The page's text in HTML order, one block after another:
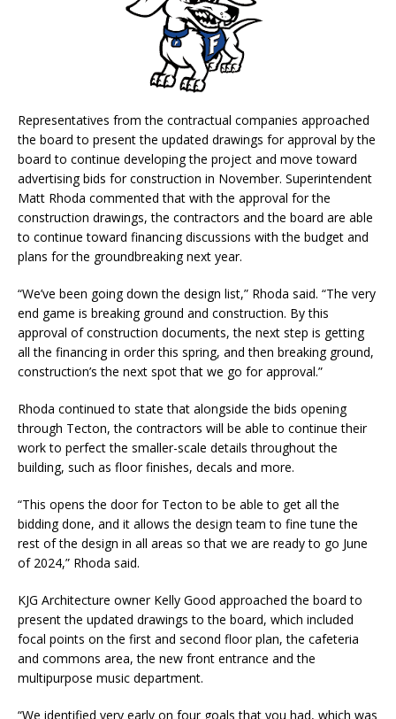
Representatives from the contractual companies approached
the board to present the updated drawings for approval by the
board to continue developing the project and move toward
advertising bids for construction in November. Superintendent
Matt Rhoda commented that with the approval for the
construction drawings, the contractors and the board are able
to continue toward financing discussions with the budget and
plans for the groundbreaking next year.
“We’ve been going down the design list,” Rhoda said. “The very
end game is breaking ground and construction. By this
approval of construction documents, the next step is getting
all the financing in order this spring, and then breaking ground,
construction’s the next spot that we go for approval.”
Rhoda continued to state that alongside the bids opening
through Tecton, the contractors will be able to continue their
work to perfect the smaller-scale details throughout the
building, such as floor finishes, decals and more.
“This opens the door for Tecton to be able to get all the
bidding done, and it allows the design team to fine tune the
rest of the design in all areas so that we are ready to go June
of 2024,” Rhoda said.
KJG Architecture owner Kelly Good approached the board to
present the updated drawings to the board, which included
focal points on the first and second floor plan, the cafeteria
and commons area, the new front entrance and the
multipurpose music department.
“We identified very early on four goals that you had, which was